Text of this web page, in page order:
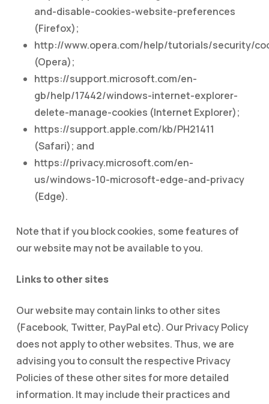
and-disable-cookies-website-preferences
(Firefox);
http://www.opera.com/help/tutorials/security/
(Opera);
https://support.microsoft.com/en-
gb/help/17442/windows-internet-explorer-
delete-manage-cookies (Internet Explorer);
https://support.apple.com/kb/PH21411
(Safari); and
https://privacy.microsoft.com/en-
us/windows-10-microsoft-edge-and-privacy
(Edge).
Note that if you block cookies, some features of
our website may not be available to you.
Links to other sites
Our website may contain links to other sites
(Facebook, Twitter, PayPal etc). Our Privacy Policy
does not apply to other websites. Thus, we are
advising you to consult the respective Privacy
Policies of these other sites for more detailed
information. It may include their practices and